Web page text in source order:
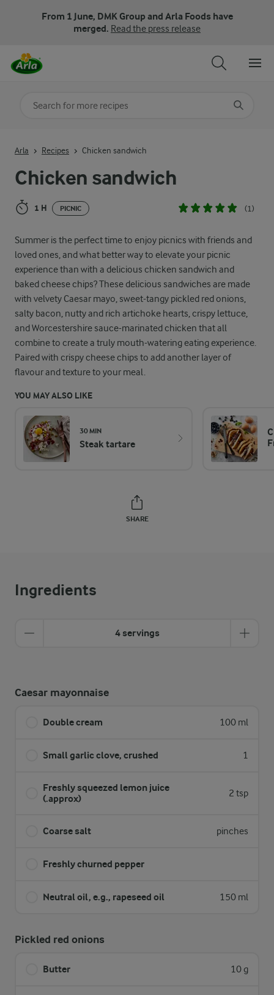
From 1 June, DMK Group and Arla Foods have
merged. Read the press release
Chicken sandwich
1 H PICNIC (1)
Summer is the perfect time to enjoy picnics with friends and
loved ones, and what better way to elevate your picnic
experience than with a delicious chicken sandwich and
baked cheese chips? These delicious sandwiches are made
with velvety Caesar mayo, sweet-tangy pickled red onions,
salty bacon, nutty and rich artichoke hearts, crispy lettuce,
and Worcestershire sauce-marinated chicken that all
combine to create a truly mouth-watering eating experience.
Paired with crispy cheese chips to add another layer of
flavour and texture to your meal.
YOU MAY ALSO LIKE
30 MIN
Steak tartare
SHARE
Arla Recipes Chicken sandwich
Ingredients
4 servings
Caesar mayonnaise
Double cream 100 ml
Small garlic clove, crushed 1
Freshly squeezed lemon juice
(.approx)
2 tsp
Coarse salt pinches
Freshly churned pepper
Neutral oil, e.g., rapeseed oil 150 ml
Pickled red onions
Butter 10 g
Search for category